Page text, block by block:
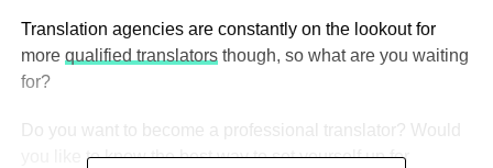
Translation agencies are constantly on the lookout for
more qualified translatorsthough, so what are you waiting
for?
Do you want to become a professional translator? Would
you like to know the best way to set yourself up for